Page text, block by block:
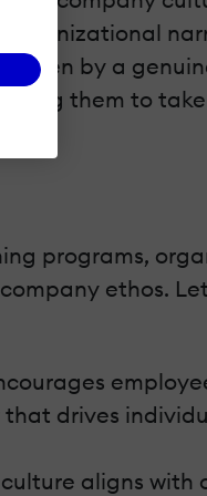
by a
them to
programs,
ethos.
drives
aligns